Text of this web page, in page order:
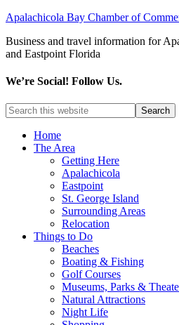
Apalachicola Bay Chamber of
Business and travel information for
and Eastpoint Florida
We’re Social! Follow Us.
Home
The Area
Getting Here
Apalachicola
Eastpoint
St. George Island
Surrounding Areas
Relocation
Things to Do
Beaches
Boating & Fishing
Golf Courses
Museums, Parks &
Natural Attractions
Night Life